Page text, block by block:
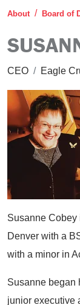
About Board of
CEO / Eagle
Susanne Cobey
Denver with a
with a minor in
Susanne began
junior executive